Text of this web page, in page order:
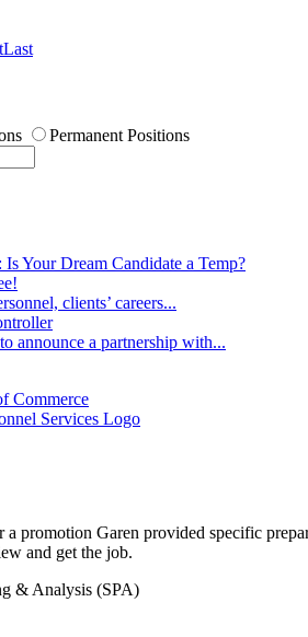
Last
Permanent Positions
Your Dream Candidate a Temp?
clients’ careers...
announce a partnership with...
promotion Garen provided specific
and get the job.
& Analysis (SPA)